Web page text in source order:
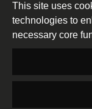
Creative
Commons
Attribution
Share
Alike
This work is
Attribution-
Site byDEV|
This site uses
technologies to
necessary core